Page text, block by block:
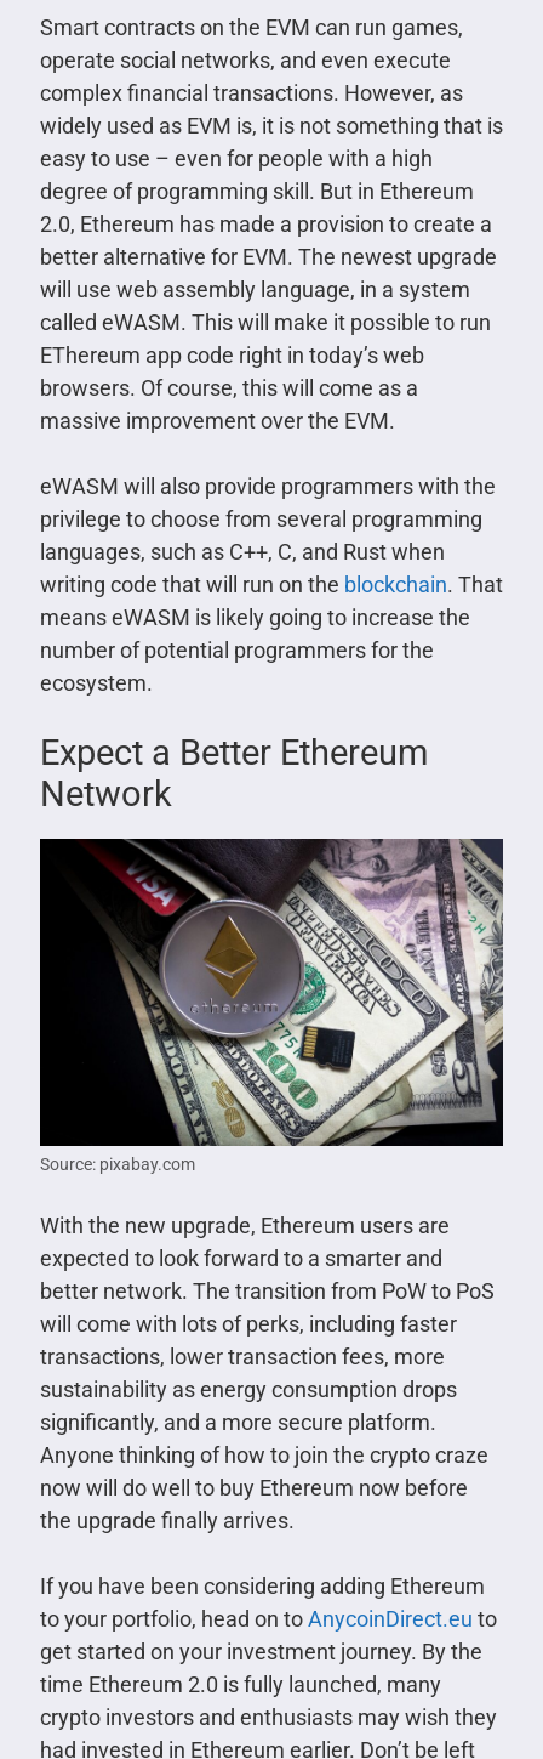
Smart contracts on the EVM can run games,
operate social networks, and even execute
complex financial transactions. However, as
widely used as EVM is, it is not something that is
easy to use – even for people with a high
degree of programming skill. But in Ethereum
2.0, Ethereum has made a provision to create a
better alternative for EVM. The newest upgrade
will use web assembly language, in a system
called eWASM. This will make it possible to run
EThereum app code right in today’s web
browsers. Of course, this will come as a
massive improvement over the EVM.
eWASM will also provide programmers with the
privilege to choose from several programming
languages, such as C++, C, and Rust when
writing code that will run on the blockchain. That
means eWASM is likely going to increase the
number of potential programmers for the
ecosystem.
Expect a Better Ethereum
Network
Source: pixabay.com
With the new upgrade, Ethereum users are
expected to look forward to a smarter and
better network. The transition from PoW to PoS
will come with lots of perks, including faster
transactions, lower transaction fees, more
sustainability as energy consumption drops
significantly, and a more secure platform.
Anyone thinking of how to join the crypto craze
now will do well to buy Ethereum now before
the upgrade finally arrives.
If you have been considering adding Ethereum
to your portfolio, head on toAnycoinDirect.eu to
get started on your investment journey. By the
time Ethereum 2.0 is fully launched, many
crypto investors and enthusiasts may wish they
had invested in Ethereum earlier. Don’t be left